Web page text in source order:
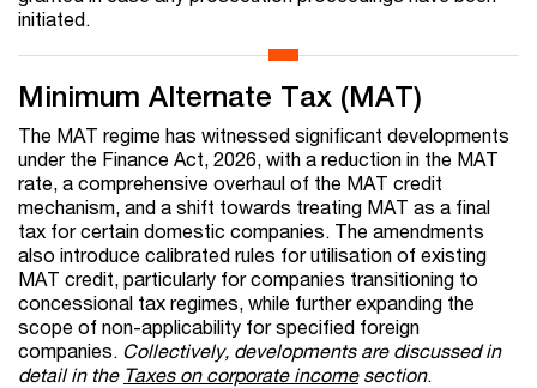
initiated.
Minimum Alternate Tax (MAT)
The MAT regime has witnessed significant developments
under the Finance Act, 2026, with a reduction in the MAT
rate, a comprehensive overhaul of the MAT credit
mechanism, and a shift towards treating MAT as a final
tax for certain domestic companies. The amendments
also introduce calibrated rules for utilisation of existing
MAT credit, particularly for companies transitioning to
concessional tax regimes, while further expanding the
scope of non-applicability for specified foreign
companies. Collectively, developments are discussed in
detail in the Taxes on corporate incomesection.